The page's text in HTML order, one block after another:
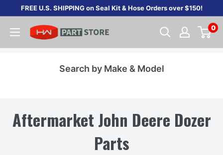
content
FREE U.S. SHIPPING on Seal Kit & Hose Orders over $150!
0
Search by Make & Model
Aftermarket John Deere Dozer
Parts